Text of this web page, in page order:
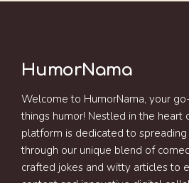
HumorNama
Welcome to HumorNama, your
things humor! Nestled in the heart
platform is dedicated to
through our unique blend of
crafted jokes and witty articles to